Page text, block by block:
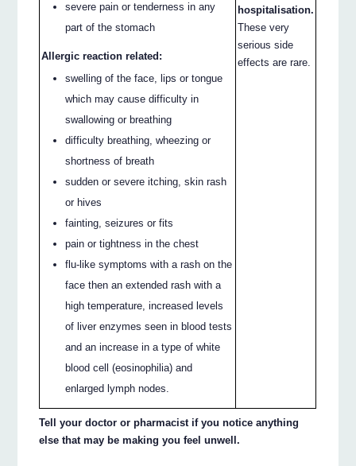
severe pain or tenderness in any
part of the stomach
Allergic reaction related:
swelling of the face, lips or tongue
which may cause difficulty in
swallowing or breathing
difficulty breathing, wheezing or
shortness of breath
sudden or severe itching, skin rash
or hives
fainting, seizures or fits
pain or tightness in the chest
flu-like symptoms with a rash on the
face then an extended rash with a
high temperature, increased levels
of liver enzymes seen in blood tests
and an increase in a type of white
blood cell (eosinophilia) and
enlarged lymph nodes.
hospitalisation.
These very
serious side
effects are rare.
Tell your doctor or pharmacist if you notice anything
else that may be making you feel unwell.